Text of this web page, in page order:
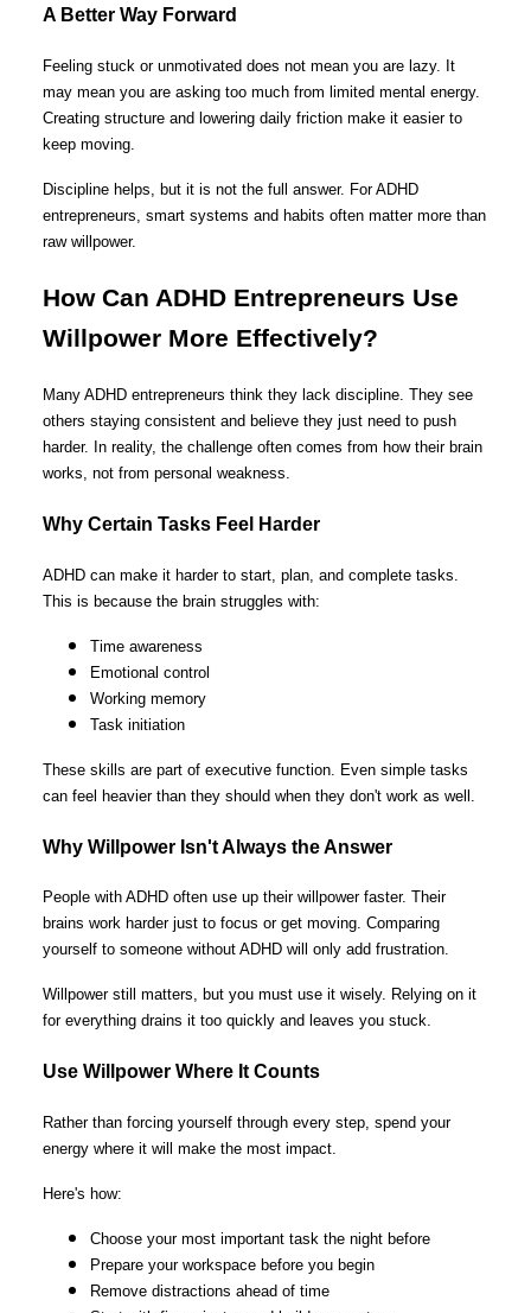
A Better Way Forward
Feeling stuck or unmotivated does not mean you are lazy. It
may mean you are asking too much from limited mental energy.
Creating structure and lowering daily friction make it easier to
keep moving.
Discipline helps, but it is not the full answer. For ADHD
entrepreneurs, smart systems and habits often matter more than
raw willpower.
How Can ADHD Entrepreneurs Use
Willpower More Effectively?
Many ADHD entrepreneurs think they lack discipline. They see
others staying consistent and believe they just need to push
harder. In reality, the challenge often comes from how their brain
works, not from personal weakness.
Why Certain Tasks Feel Harder
ADHD can make it harder to start, plan, and complete tasks.
This is because the brain struggles with:
Time awareness
Emotional control
Working memory
Task initiation
These skills are part of executive function. Even simple tasks
can feel heavier than they should when they don't work as well.
Why Willpower Isn't Always the Answer
People with ADHD often use up their willpower faster. Their
brains work harder just to focus or get moving. Comparing
yourself to someone without ADHD will only add frustration.
Willpower still matters, but you must use it wisely. Relying on it
for everything drains it too quickly and leaves you stuck.
Use Willpower Where It Counts
Rather than forcing yourself through every step, spend your
energy where it will make the most impact.
Here's how:
Choose your most important task the night before
Prepare your workspace before you begin
Remove distractions ahead of time